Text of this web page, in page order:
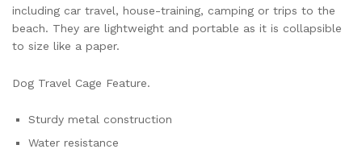
including car travel, house-training, camping or trips to the
beach. They are lightweight and portable as it is collapsible
to size like a paper.
Dog Travel Cage Feature.
Sturdy metal construction
Water resistance